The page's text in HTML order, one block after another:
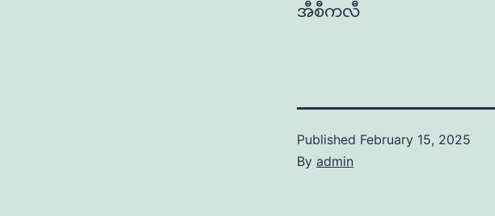
အီစီကလီ
Published February 15, 2025
By admin